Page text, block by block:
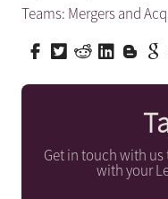
Teams: Mergers and
Get in touch with
with your